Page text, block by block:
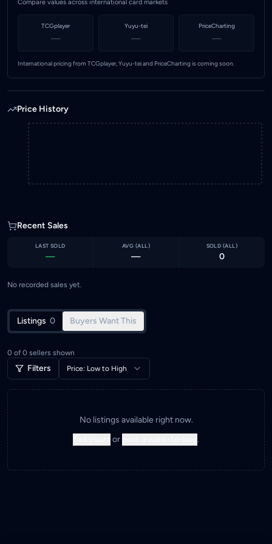
Compare values across international card markets
TCGplayer
—
Yuyu-tei
—
PriceCharting
—
International pricing from TCGplayer, Yuyu-tei and PriceCharting is coming soon.
Price History
Recent Sales
LAST SOLD
—
AVG (ALL )
—
SOLD (ALL )
0
No recorded sales yet.
Listings 0 Buyers Want This
0 of 0 sellers shown
Filters Price: Low to High
No listings available right now.
or .